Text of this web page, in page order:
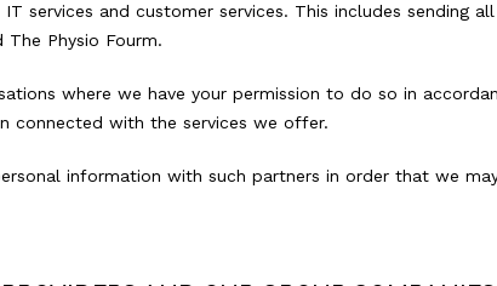
services and customer services. This includes sending
Physio Fourm.
where we have your permission to do so in
connected with the services we offer.
information with such partners in order that we